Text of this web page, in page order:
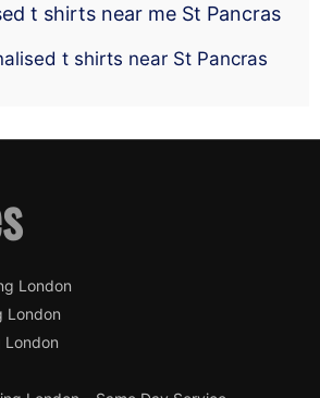
t shirts near me St Pancras
t shirts near St Pancras
London
London
London